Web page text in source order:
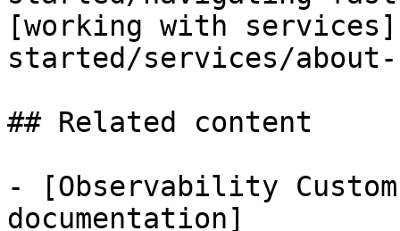
[working with
started/services/
## Related content
- [Observability Custom
documentation]